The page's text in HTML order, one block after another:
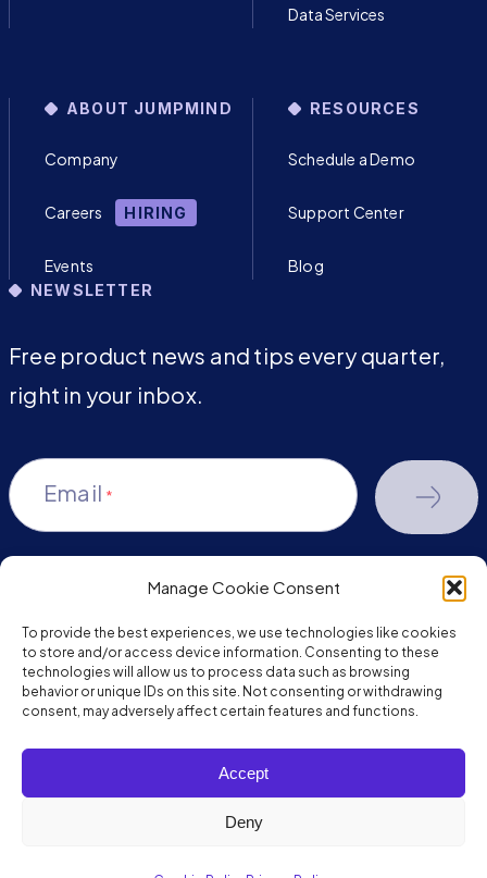
Manage Cookie Consent
To provide the best experiences, we use technologies like cookies
to store and/or access device information. Consenting to these
technologies will allow us to process data such as browsing
behavior or unique IDs on this site. Not consenting or withdrawing
consent, may adversely affect certain features and functions.
Accept
Deny
Data Services
ABOUT JUMPMIND
Company
Careers HIRING
Events
RESOURCES
Schedule a Demo
Support Center
Blog
NEWSLETTER
Free product news and tips every quarter,
right in your inbox.
Email *
Copyright © 2026 JumpMind. All rights reserved.
Privacy PolicyTerms of Service
youtube-
play
facebook
linkedin